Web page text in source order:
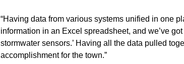
“Having data from various systems unified in one
information in an Excel spreadsheet, and we’ve
stormwater sensors.’ Having all the data pulled
accomplishment for the town.”